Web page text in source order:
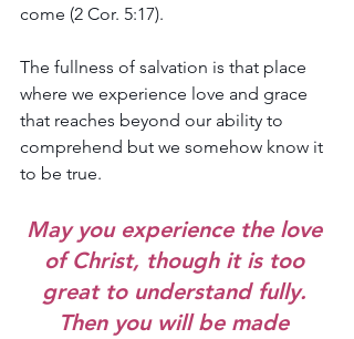
come (2 Cor. 5:17).
The fullness of salvation is that place
where we experience love and grace
that reaches beyond our ability to
comprehend but we somehow know it
to be true.
May you experience the love
of Christ, though it is too
great to understand fully.
Then you will be made